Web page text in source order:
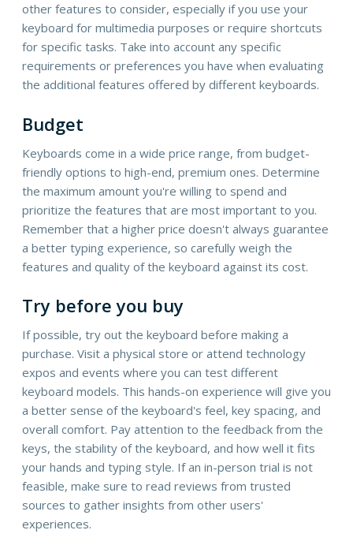
other features to consider, especially if you use your
keyboard for multimedia purposes or require shortcuts
for specific tasks. Take into account any specific
requirements or preferences you have when evaluating
the additional features offered by different keyboards.
Budget
Keyboards come in a wide price range, from budget-
friendly options to high-end, premium ones. Determine
the maximum amount you're willing to spend and
prioritize the features that are most important to you.
Remember that a higher price doesn't always guarantee
a better typing experience, so carefully weigh the
features and quality of the keyboard against its cost.
Try before you buy
If possible, try out the keyboard before making a
purchase. Visit a physical store or attend technology
expos and events where you can test different
keyboard models. This hands-on experience will give you
a better sense of the keyboard's feel, key spacing, and
overall comfort. Pay attention to the feedback from the
keys, the stability of the keyboard, and how well it fits
your hands and typing style. If an in-person trial is not
feasible, make sure to read reviews from trusted
sources to gather insights from other users'
experiences.